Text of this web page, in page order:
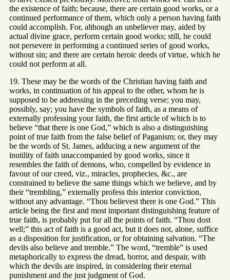
the existence of faith; because, there are certain good works, or a
continued performance of them, which only a person having faith
could accomplish. For, although an unbeliever may, aided by
actual divine grace, perform certain good works; still, he could
not persevere in performing a continued series of good works,
without sin; and there are certain heroic deeds of virtue, which he
could not perform at all.
19. These may be the words of the Christian having faith and
works, in continuation of his appeal to the other, whom he is
supposed to be addressing in the preceding verse; you may,
possibly, say; you have the symbols of faith, as a means of
externally professing your faith, the first article of which is to
believe “that there is one God,” which is also a distinguishing
point of true faith from the false belief of Paganism; or, they may
be the words of St. James, adducing a new argument of the
inutility of faith unaccompanied by good works, since it
resembles the faith of demons, who, compelled by evidence in
favour of our creed, viz., miracles, prophecies, &c., are
constrained to believe the same things which we believe, and by
their “trembling,” externally profess this interior conviction,
without any advantage. “Thou believest there is one God.” This
article being the first and most important distinguishing feature of
true faith, is probably put for all the points of faith. “Thou dost
well;” this act of faith is a good act, but it does not, alone, suffice
as a disposition for justification, or for obtaining salvation. “The
devils also believe and tremble.” The word, “tremble” is used
metaphorically to express the dread, horror, and despair, with
which the devils are inspired, in considering their eternal
punishment and the just judgment of God.